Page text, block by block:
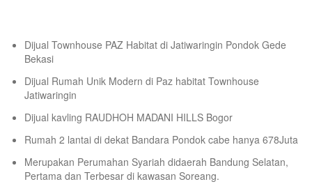
Dijual Townhouse PAZ Habitat di Jatiwaringin Pondok Gede
Bekasi
Dijual Rumah Unik Modern di Paz habitat Townhouse
Jatiwaringin
Dijual kavling RAUDHOH MADANI HILLS Bogor
Rumah 2 lantai di dekat Bandara Pondok cabe hanya 678Juta
Merupakan Perumahan Syariah didaerah Bandung Selatan,
Pertama dan Terbesar di kawasan Soreang.